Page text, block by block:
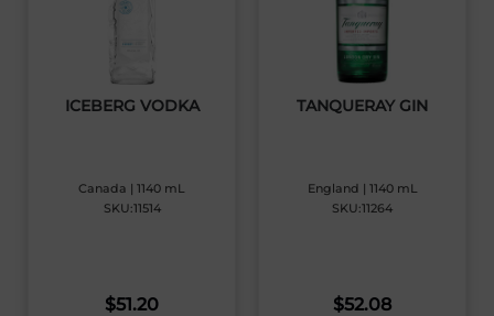
ICEBERG VODKA
Canada | 1140 mL
SKU:11514
$51.20
TANQUERAY GIN
England | 1140 mL
SKU:11264
$52.08